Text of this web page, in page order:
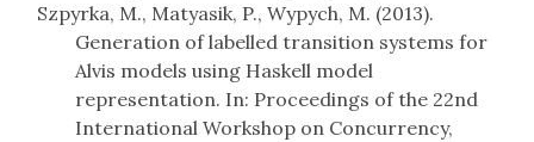
Szpyrka, M., Matyasik, P., Wypych, M. (2013).
Generation of labelled transition systems for
Alvis models using Haskell model
representation. In: Proceedings of the 22nd
International Workshop on Concurrency,